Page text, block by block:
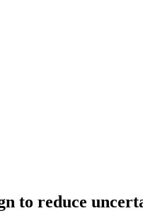
to reduce